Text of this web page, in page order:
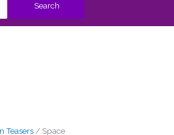
Search
Teasers / Space